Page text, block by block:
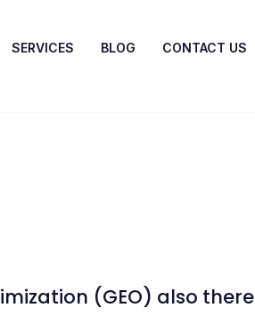
SERVICES BLOG CONTACT US
(GEO) also there